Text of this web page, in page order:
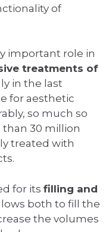
of
important role in
treatments of
in the last
for aesthetic
so much so
than 30 million
treated with
for its filling and
both to fill the
the volumes